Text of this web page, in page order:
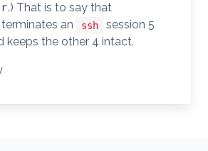
.) That is to say that
terminates an ssh
session 5
keeps the other 4 intact.